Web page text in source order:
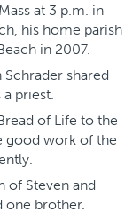
at 3 p.m. in
his home parish
in 2007.
shared
priest.
of Life to the
good work of the
of Steven and
one brother.